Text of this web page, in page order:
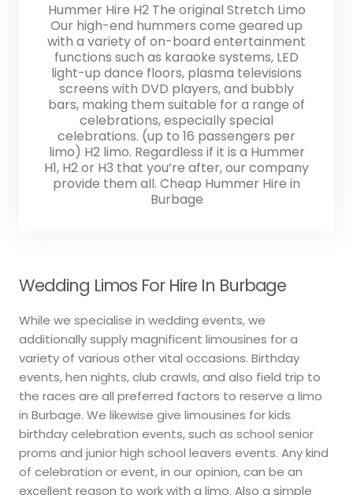
Hummer Hire H2 The original Stretch Limo
Our high-end hummers come geared up
with a variety of on-board entertainment
functions such as karaoke systems, LED
light-up dance floors, plasma televisions
screens with DVD players, and bubbly
bars, making them suitable for a range of
celebrations, especially special
celebrations. (up to 16 passengers per
limo) H2 limo. Regardless if it is a Hummer
H1, H2 or H3 that you’re after, our company
provide them all. Cheap Hummer Hire in
Burbage
Wedding Limos For Hire In Burbage
While we specialise in wedding events, we
additionally supply magnificent limousines for a
variety of various other vital occasions. Birthday
events, hen nights, club crawls, and also field trip to
the races are all preferred factors to reserve a limo
in Burbage. We likewise give limousines for kids
birthday celebration events, such as school senior
proms and junior high school leavers events. Any kind
of celebration or event, in our opinion, can be an
excellent reason to work with a limo. Also a simple